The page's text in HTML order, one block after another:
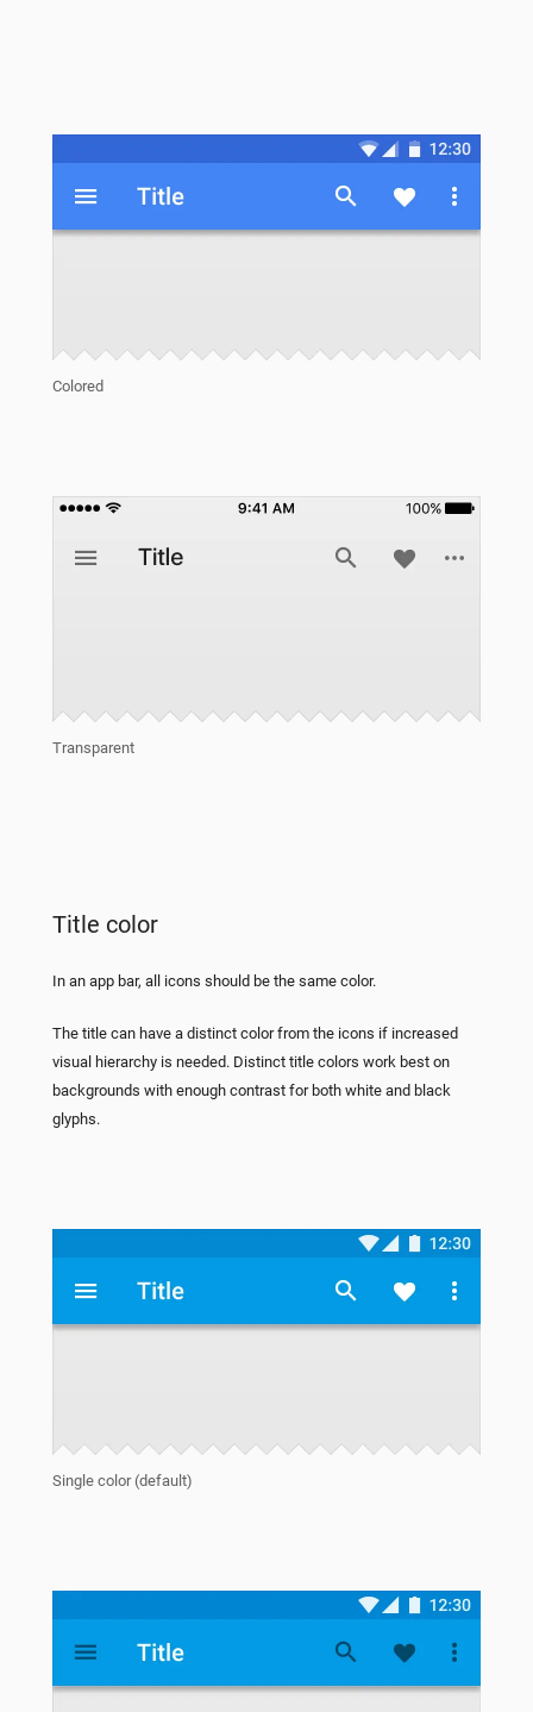
Colored
Transparent
Title color
In an app bar, all icons should be the same color.
The title can have a distinct color from the icons if increased
visual hierarchy is needed. Distinct title colors work best on
backgrounds with enough contrast for both white and black
glyphs.
Single color (default)